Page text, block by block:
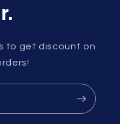
to get discount on